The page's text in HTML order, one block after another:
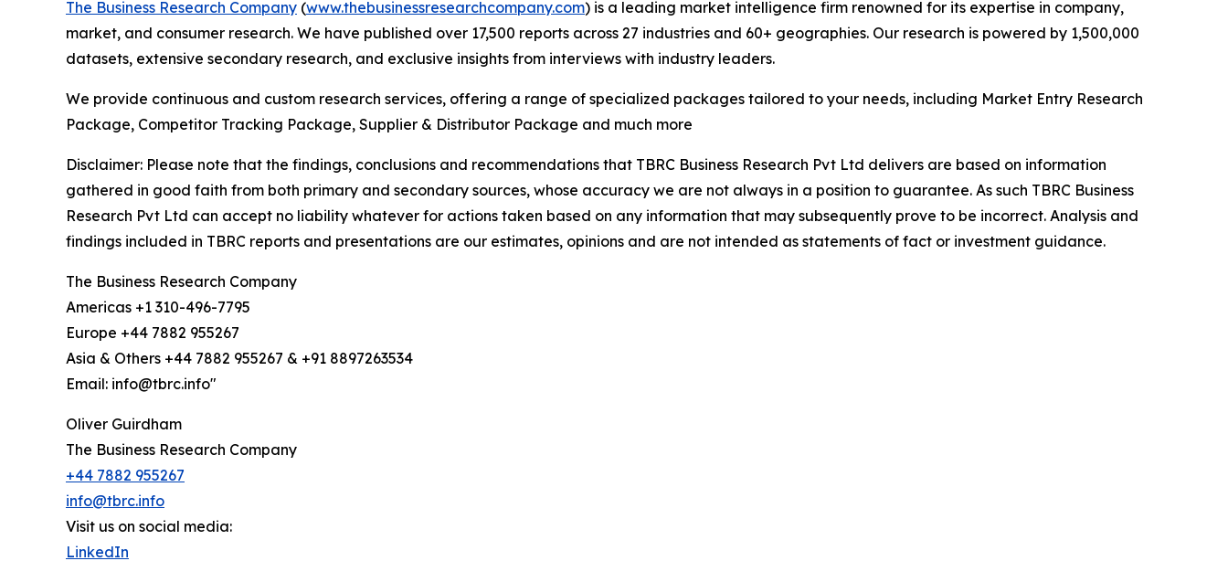
The Business Research Company (www.thebusinessresearchcompany.com) is a leading market intelligence firm renowned for its expertise in company,
market, and consumer research. We have published over 17,500 reports across 27 industries and 60+ geographies. Our research is powered by 1,500,000
datasets, extensive secondary research, and exclusive insights from interviews with industry leaders.
We provide continuous and custom research services, offering a range of specialized packages tailored to your needs, including Market Entry Research
Package, Competitor Tracking Package, Supplier & Distributor Package and much more
Disclaimer: Please note that the findings, conclusions and recommendations that TBRC Business Research Pvt Ltd delivers are based on information
gathered in good faith from both primary and secondary sources, whose accuracy we are not always in a position to guarantee. As such TBRC Business
Research Pvt Ltd can accept no liability whatever for actions taken based on any information that may subsequently prove to be incorrect. Analysis and
findings included in TBRC reports and presentations are our estimates, opinions and are not intended as statements of fact or investment guidance.
The Business Research Company
Americas +1 310-496-7795
Europe +44 7882 955267
Asia & Others +44 7882 955267 & +91 8897263534
Email: info@tbrc.info"
Oliver Guirdham
The Business Research Company
+44 7882 955267
info@tbrc.info
Visit us on social media:
LinkedIn